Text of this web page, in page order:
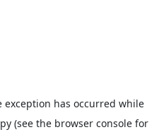
exception has occurred while
(see the browser consolefor